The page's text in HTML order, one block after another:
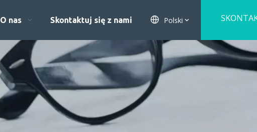
O nas Skontaktuj się z nami Polski
SIĘ Z